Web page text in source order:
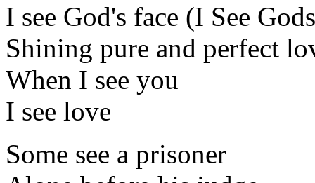
I see God's face (I See
Shining pure and perfect
When I see you
I see love
Some see a prisoner